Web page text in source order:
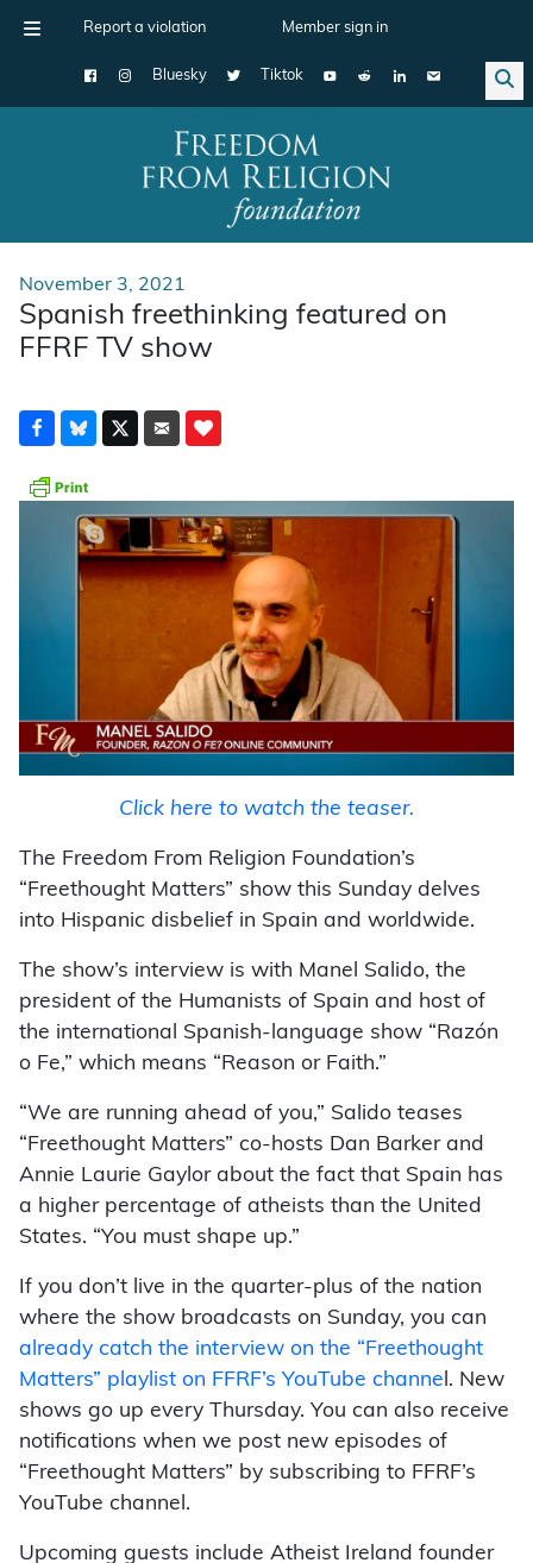
Report a violation Member sign in
Bluesky Tiktok
Main Navigation
November 3, 2021
Spanish freethinking featured on
FFRF TV show
Click here to watch the teaser.
The Freedom From Religion Foundation’s
“Freethought Matters” show this Sunday delves
into Hispanic disbelief in Spain and worldwide.
The show’s interview is with Manel Salido, the
president of the Humanists of Spain and host of
the international Spanish-language show “Razón
o Fe,” which means “Reason or Faith.”
“We are running ahead of you,” Salido teases
“Freethought Matters” co-hosts Dan Barker and
Annie Laurie Gaylor about the fact that Spain has
a higher percentage of atheists than the United
States. “You must shape up.”
If you don’t live in the quarter-plus of the nation
where the show broadcasts on Sunday, you can
already catch the interview on the “Freethought
Matters” playlist on FFRF’s YouTube channe l. New
shows go up every Thursday. You can also receive
notifications when we post new episodes of
“Freethought Matters” by subscribing to FFRF’s
YouTube channel.
Upcoming guests include Atheist Ireland founder